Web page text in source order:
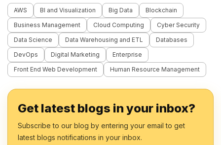
AWS BI and Visualization Big Data
Blockchain
Business Management
Cloud Computing
Cyber Security
Data Science
Data Warehousing and ETL
Databases
DevOps
Digital Marketing
Enterprise
Front End Web Development
Human Resource Management
Get latest blogs in your inbox?
Subscribe to our blog by entering your email to get
latest blogs notifications in your inbox.